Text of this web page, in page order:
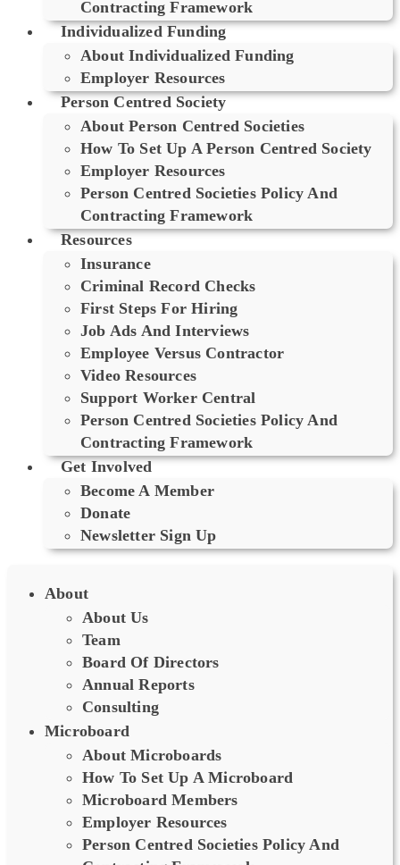
Contracting Framework
Individualized Funding
About Individualized Funding
Employer Resources
Person Centred Society
About Person Centred Societies
How To Set Up A Person Centred Society
Employer Resources
Person Centred Societies Policy And
Contracting Framework
Resources
Insurance
Criminal Record Checks
First Steps For Hiring
Job Ads And Interviews
Employee Versus Contractor
Video Resources
Support Worker Central
Person Centred Societies Policy And
Contracting Framework
Get Involved
Become A Member
Donate
Newsletter Sign Up
About
About Us
Team
Board Of Directors
Annual Reports
Consulting
Microboard
About Microboards
How To Set Up A Microboard
Microboard Members
Employer Resources
Person Centred Societies Policy And